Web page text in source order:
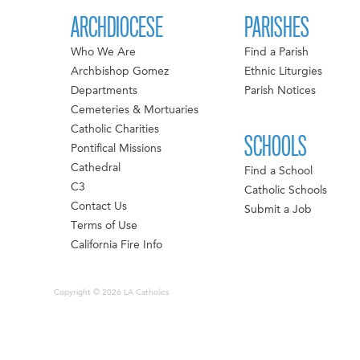
ARCHDIOCESE
Who We Are
Archbishop Gomez
Departments
Cemeteries & Mortuaries
Catholic Charities
Pontifical Missions
Cathedral
C3
Contact Us
Terms of Use
California Fire Info
PARISHES
Find a Parish
Ethnic Liturgies
Parish Notices
SCHOOLS
Find a School
Catholic Schools
Submit a Job
Copyright © 2026 LA Catholics